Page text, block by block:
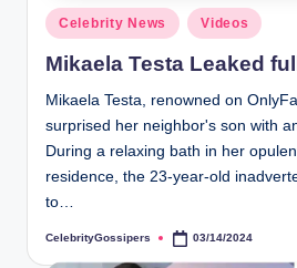
p
e
r
s
Posted
in
Celebrity News Videos
Mikaela Testa Leaked
Mikaela Testa, renowned on
surprised her neighbor's son with
During a relaxing bath in her
residence, the 23-year-old
to…
Posted
CelebrityGossipers 03/14/2024